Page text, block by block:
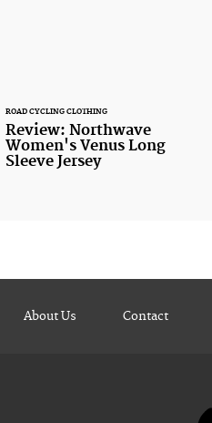
ROAD CYCLING CLOTHING
Review: Northwave
Women's Venus Long
Sleeve Jersey
About Us Contact